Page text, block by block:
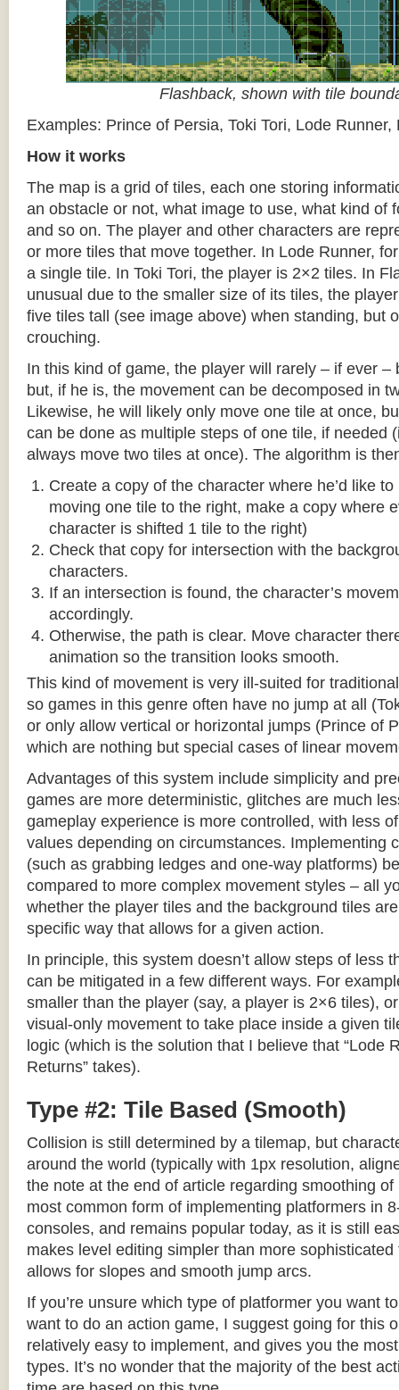
Flashback, shown with tile
Examples: Prince of Persia, Toki Tori, Lode Runner,
How it works
The map is a grid of tiles, each one storing
an obstacle or not, what image to use, what kind of
and so on. The player and other characters are
or more tiles that move together. In Lode Runner,
a single tile. In Toki Tori, the player is 2×2 tiles. In
unusual due to the smaller size of its tiles, the
five tiles tall (see image above) when standing, but
crouching.
In this kind of game, the player will rarely – if ever –
but, if he is, the movement can be decomposed in
Likewise, he will likely only move one tile at once,
can be done as multiple steps of one tile, if needed
always move two tiles at once). The algorithm is
Create a copy of the character where he’d like
moving one tile to the right, make a copy where
character is shifted 1 tile to the right)
Check that copy for intersection with the
characters.
If an intersection is found, the character’s
accordingly.
Otherwise, the path is clear. Move character
animation so the transition looks smooth.
This kind of movement is very ill-suited for
so games in this genre often have no jump at all
or only allow vertical or horizontal jumps (Prince of
which are nothing but special cases of linear
Advantages of this system include simplicity and
games are more deterministic, glitches are much
gameplay experience is more controlled, with less
values depending on circumstances. Implementing
(such as grabbing ledges and one-way platforms)
compared to more complex movement styles – all
whether the player tiles and the background tiles
specific way that allows for a given action.
In principle, this system doesn’t allow steps of less
can be mitigated in a few different ways. For
smaller than the player (say, a player is 2×6 tiles),
visual-only movement to take place inside a given
logic (which is the solution that I believe that “Lode
Returns” takes).
Type #2: Tile Based (Smooth)
Collision is still determined by a tilemap, but
around the world (typically with 1px resolution,
the note at the end of article regarding smoothing
most common form of implementing platformers in
consoles, and remains popular today, as it is still
makes level editing simpler than more
allows for slopes and smooth jump arcs.
If you’re unsure which type of platformer you want
want to do an action game, I suggest going for this
relatively easy to implement, and gives you the
types. It’s no wonder that the majority of the best